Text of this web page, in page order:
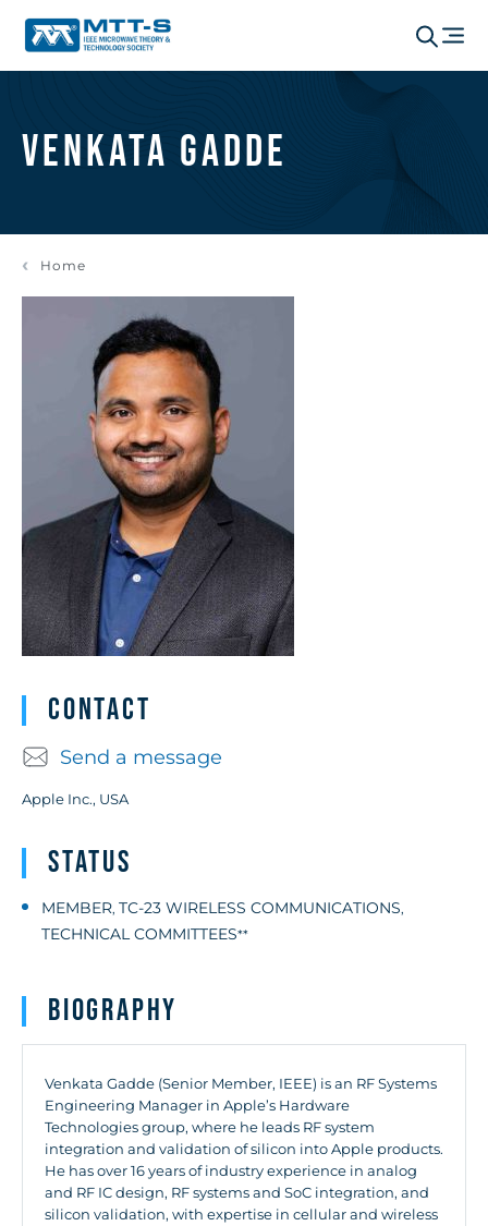
Venkata Gadde
Home
Contact
Send a message
Apple Inc., USA
Status
MEMBER, TC-23 WIRELESS COMMUNICATIONS,
TECHNICAL COMMITTEES**
Biography
Venkata Gadde (Senior Member, IEEE) is an RF Systems
Engineering Manager in Apple’s Hardware
Technologies group, where he leads RF system
integration and validation of silicon into Apple products.
He has over 16 years of industry experience in analog
and RF IC design, RF systems and SoC integration, and
silicon validation, with expertise in cellular and wireless